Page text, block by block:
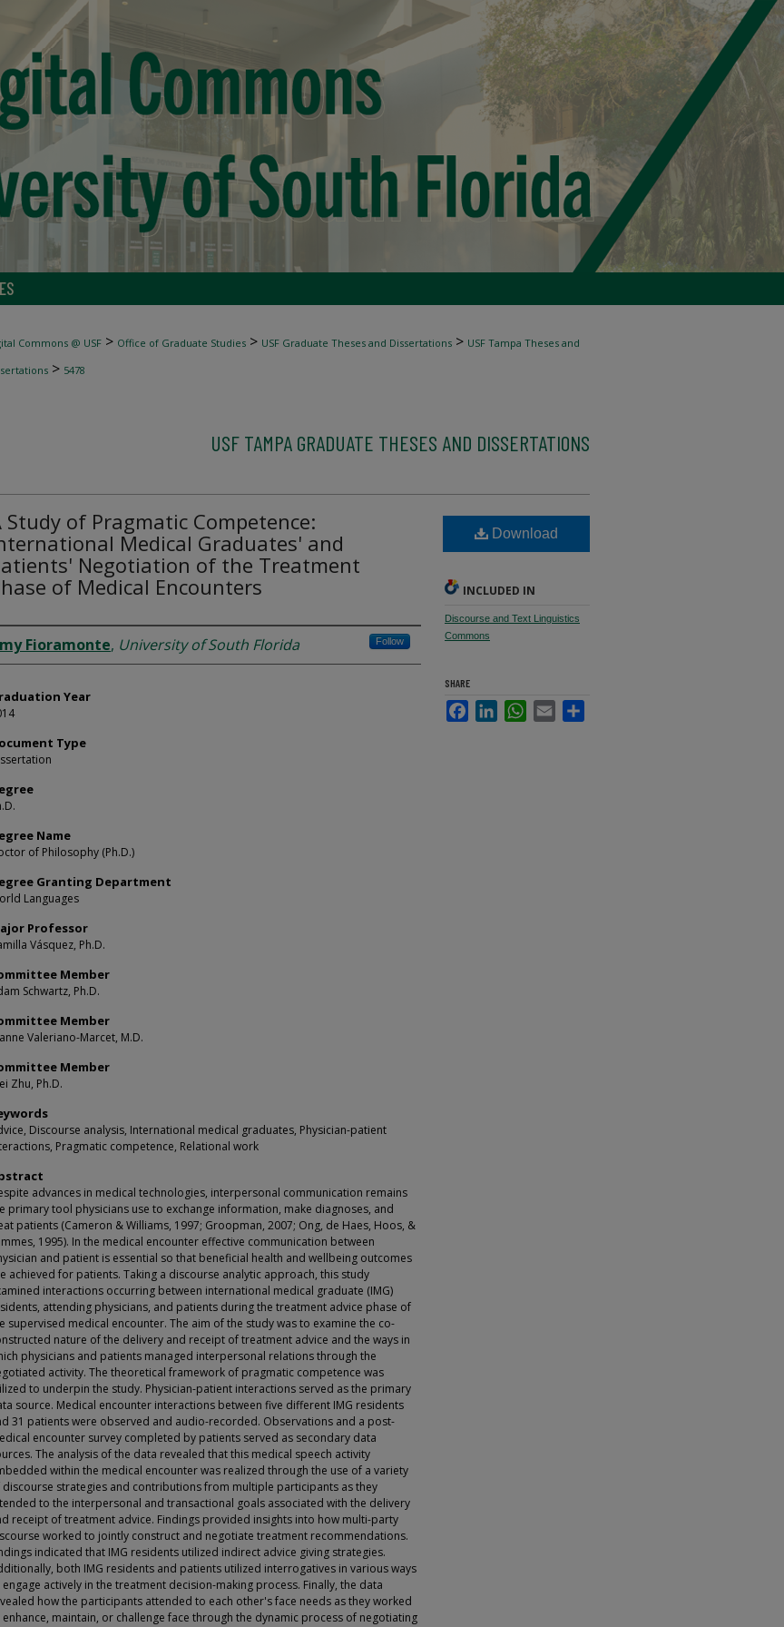
Commons @ USF > Office of Graduate Studies > USF Graduate Theses and Dissertations > USF Tampa Theses and
> 5478
USF TAMPA GRADUATE THESES AND DISSERTATIONS
Study of Pragmatic Competence:
Medical Graduates' and
Negotiation of the Treatment
of Medical Encounters
Fioramonte, University of South Florida Follow
Year
Type
Name
of Philosophy (Ph.D.)
Granting Department
Languages
Professor
Vásquez, Ph.D.
Member
Schwartz, Ph.D.
Member
Valeriano-Marcet, M.D.
Member
Zhu, Ph.D.
Discourse analysis, International medical graduates, Physician-patient
Pragmatic competence, Relational work
advances in medical technologies, interpersonal communication remains
primary tool physicians use to exchange information, make diagnoses, and
patients (Cameron & Williams, 1997; Groopman, 2007; Ong, de Haes, Hoos, &
1995). In the medical encounter effective communication between
and patient is essential so that beneficial health and wellbeing outcomes
achieved for patients. Taking a discourse analytic approach, this study
interactions occurring between international medical graduate (IMG)
attending physicians, and patients during the treatment advice phase of
supervised medical encounter. The aim of the study was to examine the co-
nature of the delivery and receipt of treatment advice and the ways in
physicians and patients managed interpersonal relations through the
activity. The theoretical framework of pragmatic competence was
to underpin the study. Physician-patient interactions served as the primary
source. Medical encounter interactions between five different IMG residents
31 patients were observed and audio-recorded. Observations and a post-
encounter survey completed by patients served as secondary data
The analysis of the data revealed that this medical speech activity
within the medical encounter was realized through the use of a variety
discourse strategies and contributions from multiple participants as they
to the interpersonal and transactional goals associated with the delivery
receipt of treatment advice. Findings provided insights into how multi-party
worked to jointly construct and negotiate treatment recommendations.
indicated that IMG residents utilized indirect advice giving strategies.
both IMG residents and patients utilized interrogatives in various ways
actively in the treatment decision-making process. Finally, the data
how the participants attended to each other's face needs as they worked
maintain, or challenge face through the dynamic process of negotiating
Download
INCLUDED IN
Discourse and Text Linguistics
Commons
SHARE
FacebookLinkedInWhatsApp
Email